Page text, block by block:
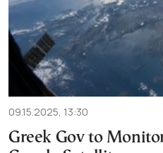
09.15.2025, 13:30
Greek Gov to